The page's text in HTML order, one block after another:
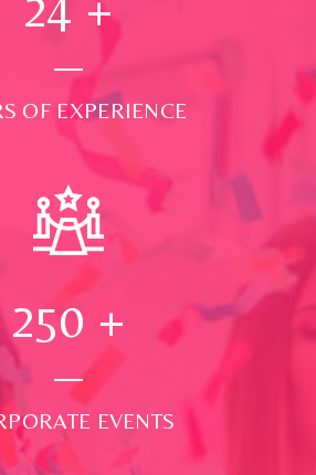
OF EXPERIENCE
250 +
EVENTS